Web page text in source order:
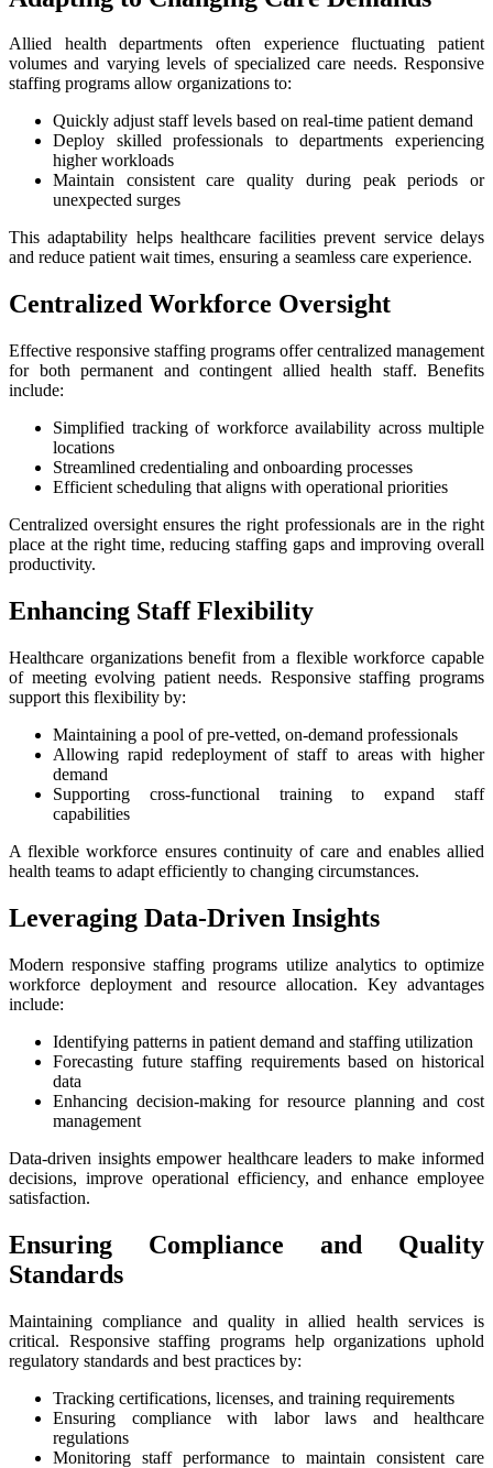
Allied health departments often experience fluctuating patient
volumes and varying levels of specialized care needs. Responsive
staffing programs allow organizations to:
Quickly adjust staff levels based on real-time patient demand
Deploy skilled professionals to departments experiencing
higher workloads
Maintain consistent care quality during peak periods or
unexpected surges
This adaptability helps healthcare facilities prevent service delays
and reduce patient wait times, ensuring a seamless care experience.
Centralized Workforce Oversight
Effective responsive staffing programs offer centralized management
for both permanent and contingent allied health staff. Benefits
include:
Simplified tracking of workforce availability across multiple
locations
Streamlined credentialing and onboarding processes
Efficient scheduling that aligns with operational priorities
Centralized oversight ensures the right professionals are in the right
place at the right time, reducing staffing gaps and improving overall
productivity.
Enhancing Staff Flexibility
Healthcare organizations benefit from a flexible workforce capable
of meeting evolving patient needs. Responsive staffing programs
support this flexibility by:
Maintaining a pool of pre-vetted, on-demand professionals
Allowing rapid redeployment of staff to areas with higher
demand
Supporting cross-functional training to expand staff
capabilities
A flexible workforce ensures continuity of care and enables allied
health teams to adapt efficiently to changing circumstances.
Leveraging Data-Driven Insights
Modern responsive staffing programs utilize analytics to optimize
workforce deployment and resource allocation. Key advantages
include:
Identifying patterns in patient demand and staffing utilization
Forecasting future staffing requirements based on historical
data
Enhancing decision-making for resource planning and cost
management
Data-driven insights empower healthcare leaders to make informed
decisions, improve operational efficiency, and enhance employee
satisfaction.
Ensuring Compliance and Quality
Standards
Maintaining compliance and quality in allied health services is
critical. Responsive staffing programs help organizations uphold
regulatory standards and best practices by:
Tracking certifications, licenses, and training requirements
Ensuring compliance with labor laws and healthcare
regulations
Monitoring staff performance to maintain consistent care